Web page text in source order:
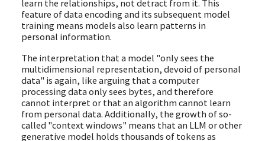
learn the relationships, not detract from it. This
feature of data encoding and its subsequent model
training means models also learn patterns in
personal information.
The interpretation that a model "only sees the
multidimensional representation, devoid of personal
data" is again, like arguing that a computer
processing data only sees bytes, and therefore
cannot interpret or that an algorithm cannot learn
from personal data. Additionally, the growth of so-
called "context windows" means that an LLM or other
generative model holds thousands of tokens as